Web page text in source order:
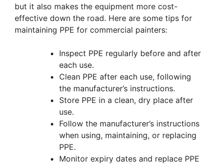
but it also makes the equipment more cost-
effective down the road. Here are some tips for
maintaining PPE for commercial painters:
Inspect PPE regularly before and after
each use.
Clean PPE after each use, following
the manufacturer’s instructions.
Store PPE in a clean, dry place after
use.
Follow the manufacturer’s instructions
when using, maintaining, or replacing
PPE.
Monitor expiry dates and replace PPE